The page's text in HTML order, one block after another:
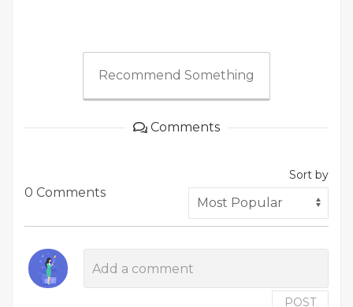
Recommend Something
Comments
0 Comments
Sort by
POST